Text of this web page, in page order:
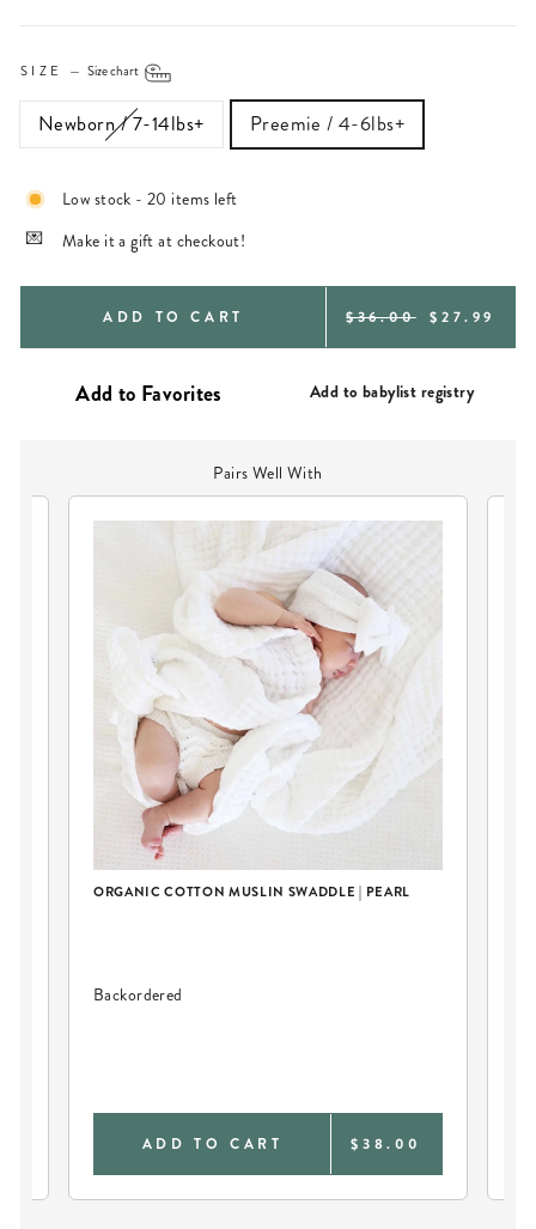
SIZE — Size chart
Newborn / 7-14lbs+ Preemie / 4-6lbs+
Low stock - 20 items left
Make it a gift at checkout!
ADD TO CART REGULAR
$36.00 SALE
$27.99
Add to babylist registry
Pairs Well With
ORGANIC COTTON MUSLIN SWADDLE | PEARL
Backordered
ADD TO CART $38.00